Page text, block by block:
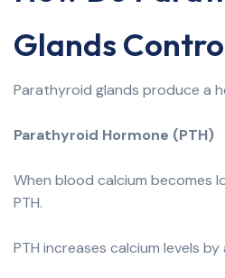
Glands
Parathyroid glands produce a
Parathyroid Hormone (PTH)
When blood calcium becomes
PTH.
PTH increases calcium levels